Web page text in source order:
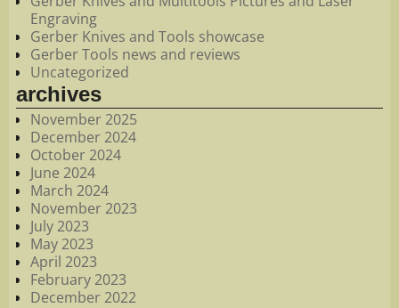
Engraving
Gerber Knives and Tools showcase
Gerber Tools news and reviews
Uncategorized
archives
November 2025
December 2024
October 2024
June 2024
March 2024
November 2023
July 2023
May 2023
April 2023
February 2023
December 2022